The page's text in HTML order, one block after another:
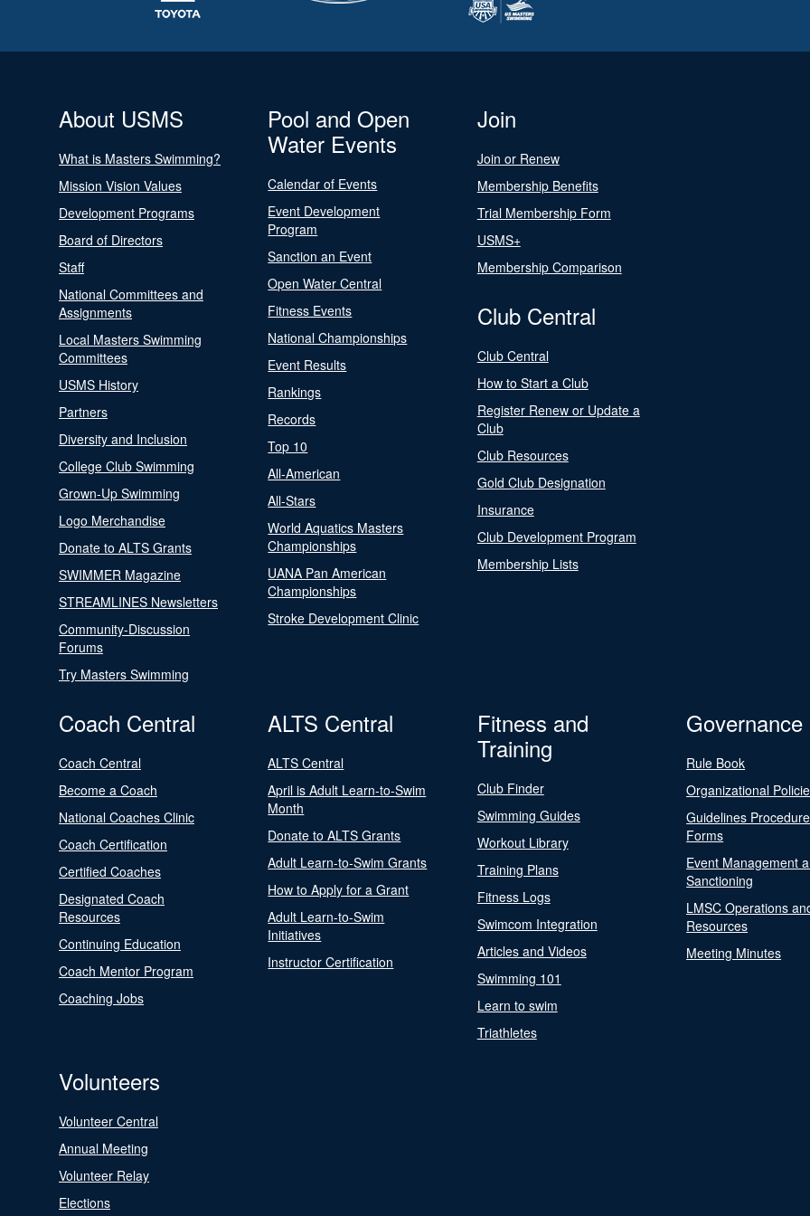
About USMS
What is Masters Swimming?
Mission Vision Values
Development Programs
Board of Directors
Staff
National Committees and
Assignments
Local Masters Swimming
Committees
USMS History
Partners
Diversity and Inclusion
College Club Swimming
Grown-Up Swimming
Logo Merchandise
Donate to ALTS Grants
SWIMMER Magazine
STREAMLINES Newsletters
Community-Discussion
Forums
Try Masters Swimming
Pool and Open
Water Events
Calendar of Events
Event Development
Program
Sanction an Event
Open Water Central
Fitness Events
National Championships
Event Results
Rankings
Records
Top 10
All-American
All-Stars
World Aquatics Masters
Championships
UANA Pan American
Championships
Stroke Development Clinic
Join
Join or Renew
Membership Benefits
Trial Membership Form
USMS+
Membership Comparison
Club Central
Club Central
How to Start a Club
Register Renew or Update a
Club
Club Resources
Gold Club Designation
Insurance
Club Development Program
Membership Lists
Coach Central
Coach Central
Become a Coach
National Coaches Clinic
Coach Certification
Certified Coaches
Designated Coach
Resources
Continuing Education
Coach Mentor Program
Coaching Jobs
ALTS Central
ALTS Central
April is Adult Learn-to-Swim
Month
Donate to ALTS Grants
Adult Learn-to-Swim Grants
How to Apply for a Grant
Adult Learn-to-Swim
Initiatives
Instructor Certification
Fitness and
Training
Club Finder
Swimming Guides
Workout Library
Training Plans
Fitness Logs
Swimcom Integration
Articles and Videos
Swimming 101
Learn to swim
Triathletes
Governance
Rule Book
Organizational
Guidelines
Forms
Event Management
Sanctioning
LMSC Operations
Resources
Meeting Minutes
Volunteers
Volunteer Central
Annual Meeting
Volunteer Relay
Elections